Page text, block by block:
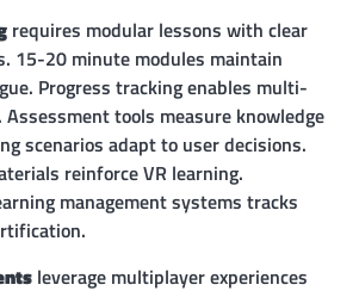
requires modular lessons with clear
15-20 minute modules maintain
Progress tracking enables multi-
tools measure knowledge
scenarios adapt to user decisions.
reinforce VR learning.
management systems tracks
leverage multiplayer experiences